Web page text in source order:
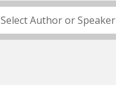
Select Author or Speaker